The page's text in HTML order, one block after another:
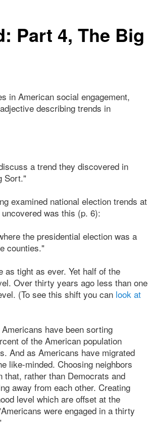
Part 4, The Big
in American social engagement,
describing trends in
a trend they discovered in
Sort."
examined national election trends at
was this (p. 6):
the presidential election was a
counties."
as tight as ever. Yet half of the
Over thirty years ago less than one
(To see this shift you can look at
have been sorting
of the American population
And as Americans have migrated
like-minded. Choosing neighbors
that, rather than Democrats and
away from each other. Creating
level which are offset at the
were engaged in a thirty